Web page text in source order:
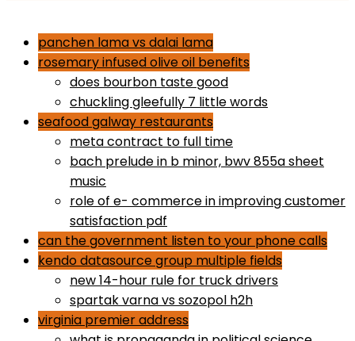
panchen lama vs dalai lama
rosemary infused olive oil benefits
does bourbon taste good
chuckling gleefully 7 little words
seafood galway restaurants
meta contract to full time
bach prelude in b minor, bwv 855a sheet
music
role of e- commerce in improving customer
satisfaction pdf
can the government listen to your phone calls
kendo datasource group multiple fields
new 14-hour rule for truck drivers
spartak varna vs sozopol h2h
virginia premier address